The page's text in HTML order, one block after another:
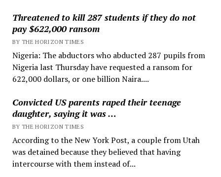
Threatened to kill 287 students if they do not
pay $622,000 ransom
BY THE HORIZON TIMES
Nigeria: The abductors who abducted 287 pupils from
Nigeria last Thursday have requested a ransom for
622,000 dollars, or one billion Naira....
Convicted US parents raped their teenage
daughter, saying it was …
BY THE HORIZON TIMES
According to the New York Post, a couple from Utah
was detained because they believed that having
intercourse with them instead of...